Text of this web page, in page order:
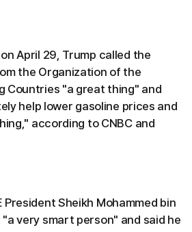
April 29, Trump called the
the Organization of the
Countries "a great thing" and
help lower gasoline prices and
according to CNBC and
President Sheikh Mohammed bin
"a very smart person" and said he